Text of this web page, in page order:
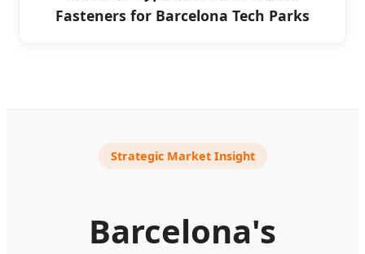
Fasteners for Barcelona Tech Parks
Strategic Market Insight
Barcelona's